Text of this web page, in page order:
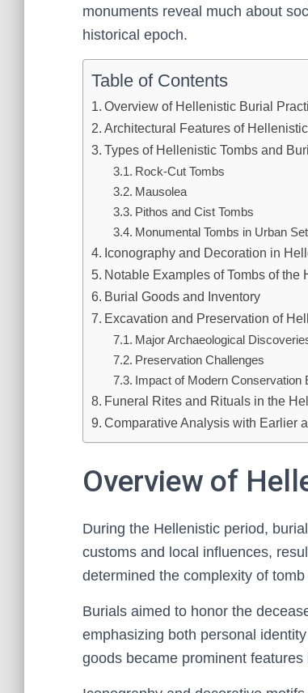
monuments reveal much about
historical epoch.
Table of Contents
Overview of Hellenistic Burial
Architectural Features of
Types of Hellenistic Tombs and
Rock-Cut Tombs
Mausolea
Pithos and Cist Tombs
Monumental Tombs in Urban
Iconography and Decoration in
Notable Examples of Tombs of the
Burial Goods and Inventory
Excavation and Preservation of
Major Archaeological
Preservation Challenges
Impact of Modern Conservation
Funeral Rites and Rituals in the
Comparative Analysis with Earlier
Overview of
During the Hellenistic period,
customs and local influences,
determined the complexity of
Burials aimed to honor the
emphasizing both personal
goods became prominent